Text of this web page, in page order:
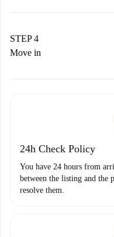
landlord.
If rejected: we won’t
Payment
STEP 4
Move in
24h Check Policy
You have 24 hours from
between the listing and the
resolve them.